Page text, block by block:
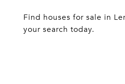
Find houses for sale in
your search today.